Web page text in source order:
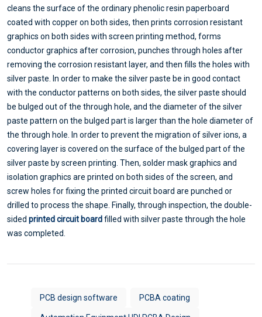
cleans the surface of the ordinary phenolic resin paperboard
coated with copper on both sides, then prints corrosion resistant
graphics on both sides with screen printing method, forms
conductor graphics after corrosion, punches through holes after
removing the corrosion resistant layer, and then fills the holes with
silver paste. In order to make the silver paste be in good contact
with the conductor patterns on both sides, the silver paste should
be bulged out of the through hole, and the diameter of the silver
paste pattern on the bulged part is larger than the hole diameter of
the through hole. In order to prevent the migration of silver ions, a
covering layer is covered on the surface of the bulged part of the
silver paste by screen printing. Then, solder mask graphics and
isolation graphics are printed on both sides of the screen, and
screw holes for fixing the printed circuit board are punched or
drilled to process the shape. Finally, through inspection, the double-
sided printed circuit boardfilled with silver paste through the hole
was completed.
PCB design software PCBA coating